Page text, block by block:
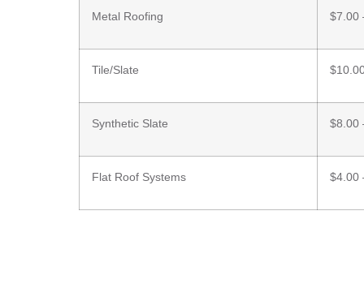
Metal Roofing $7.00
Tile/Slate
Synthetic Slate $8.00
Flat Roof Systems $4.00